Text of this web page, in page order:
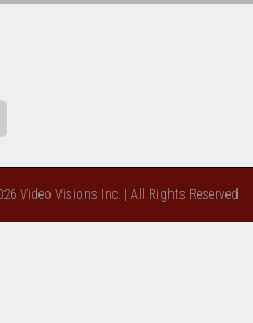
Video Visions Inc. | All Rights Reserved